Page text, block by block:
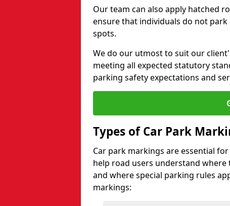
Our team can also apply hatched
ensure that individuals do not
spots.
We do our utmost to suit our
meeting all expected statutory
parking safety expectations and
Types of Car Park
Car park markings are essential
help road users understand
and where special parking rules
markings: